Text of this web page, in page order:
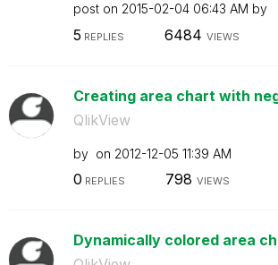
post on ‎2015-02-04 06:43 AM by
5 REPLIES 6484 VIEWS
Creating area chart with
QlikView
by on ‎2012-12-05 11:39 AM
0 REPLIES 798 VIEWS
Dynamically colored area